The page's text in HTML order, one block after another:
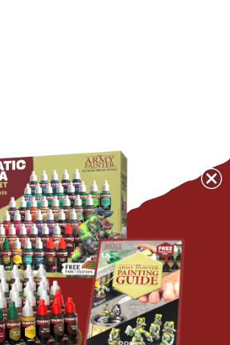
Painter
Vej 34